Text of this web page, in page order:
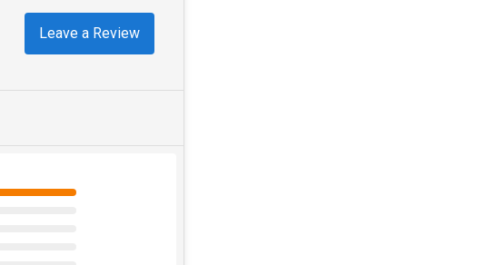
Leave a Review